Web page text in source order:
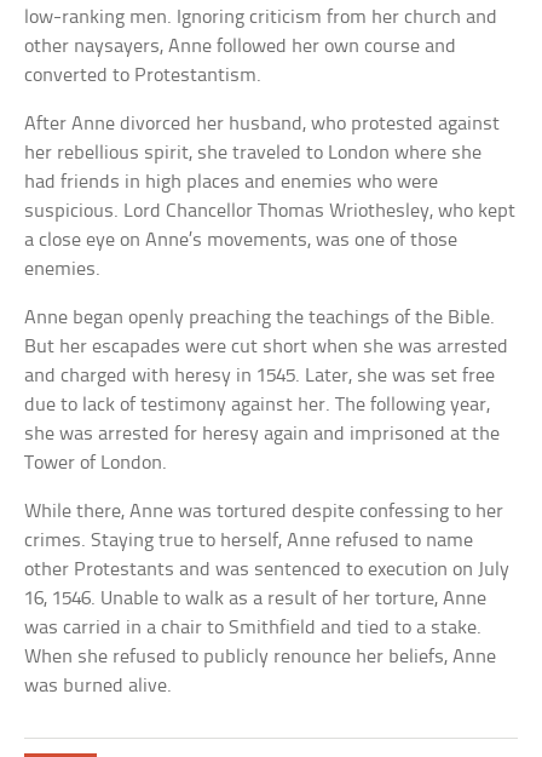
low-ranking men. Ignoring criticism from her church and
other naysayers, Anne followed her own course and
converted to Protestantism.
After Anne divorced her husband, who protested against
her rebellious spirit, she traveled to London where she
had friends in high places and enemies who were
suspicious. Lord Chancellor Thomas Wriothesley, who kept
a close eye on Anne’s movements, was one of those
enemies.
Anne began openly preaching the teachings of the Bible.
But her escapades were cut short when she was arrested
and charged with heresy in 1545. Later, she was set free
due to lack of testimony against her. The following year,
she was arrested for heresy again and imprisoned at the
Tower of London.
While there, Anne was tortured despite confessing to her
crimes. Staying true to herself, Anne refused to name
other Protestants and was sentenced to execution on July
16, 1546. Unable to walk as a result of her torture, Anne
was carried in a chair to Smithfield and tied to a stake.
When she refused to publicly renounce her beliefs, Anne
was burned alive.